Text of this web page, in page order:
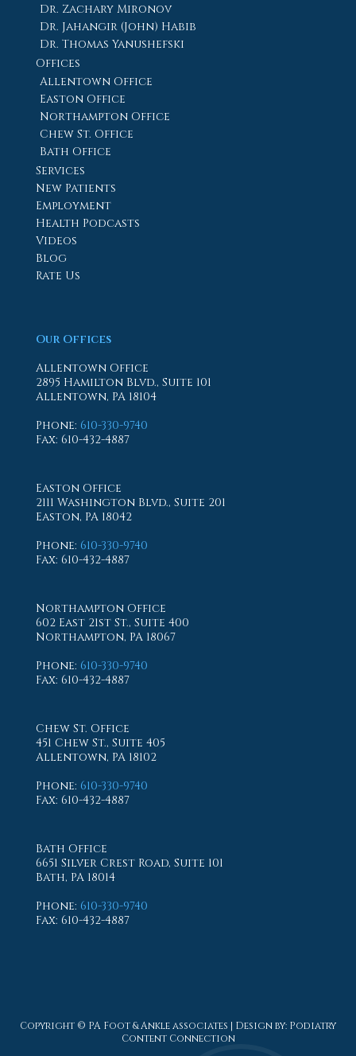
Dr. Zachary Mironov
Dr. Jahangir (John) Habib
Dr. Thomas Yanushefski
Offices
Allentown Office
Easton Office
Northampton Office
Chew St. Office
Bath Office
Services
New Patients
Employment
Health Podcasts
Videos
Blog
Rate Us
Our Offices
Allentown Office
2895 Hamilton Blvd., Suite 101
Allentown, PA 18104
Phone: 610-330-9740
Fax: 610-432-4887
Easton Office
2111 Washington Blvd., Suite 201
Easton, PA 18042
Phone: 610-330-9740
Fax: 610-432-4887
Northampton Office
602 East 21st St., Suite 400
Northampton, PA 18067
Phone: 610-330-9740
Fax: 610-432-4887
Chew St. Office
451 Chew St., Suite 405
Allentown, PA 18102
Phone: 610-330-9740
Fax: 610-432-4887
Bath Office
6651 Silver Crest Road, Suite 101
Bath, PA 18014
Phone: 610-330-9740
Fax: 610-432-4887
Copyright © PA Foot & Ankle associates | Design by: Podiatry
Content Connection